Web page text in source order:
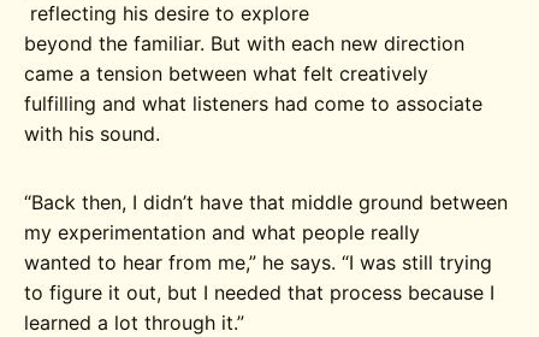
reflecting his desire to explore
beyond the familiar. But with each new direction
came a tension between what felt creatively
fulfilling and what listeners had come to associate
with his sound.
“Back then, I didn’t have that middle ground between
my experimentation and what people really
wanted to hear from me,” he says. “I was still trying
to figure it out, but I needed that process because I
learned a lot through it.”